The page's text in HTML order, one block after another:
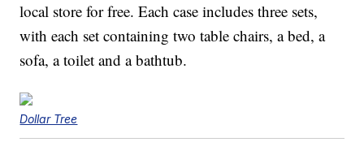
local store for free. Each case includes three sets,
with each set containing two table chairs, a bed, a
sofa, a toilet and a bathtub.
Dollar Tree